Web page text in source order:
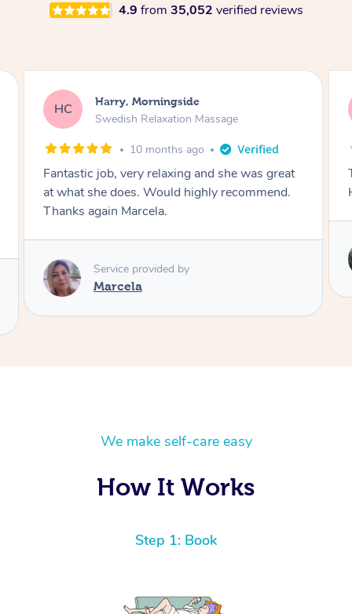
4.9 from 35,052 verified reviews
TH Tamara, Morningside
Swedish Relaxation Massage
2 years ago
Tara is my favourite massage therapist.
Heaven on earth. Highly recommend 🙌
Tara
We make self-care easy
How It Works
Step 1: Book